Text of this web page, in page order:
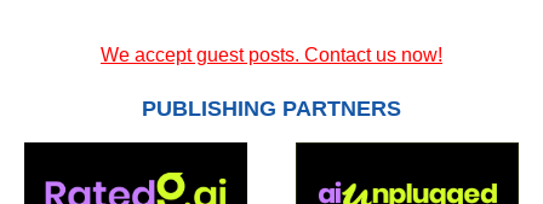
We accept guest posts. Contact us now!
PUBLISHING PARTNERS